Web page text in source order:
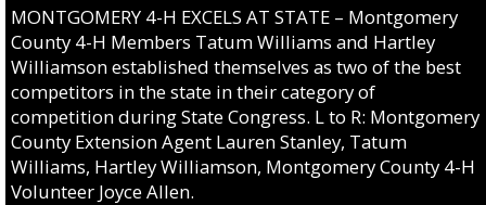
MONTGOMERY 4-H EXCELS AT STATE – Montgomery
County 4-H Members Tatum Williams and Hartley
Williamson established themselves as two of the best
competitors in the state in their category of
competition during State Congress. L to R: Montgomery
County Extension Agent Lauren Stanley, Tatum
Williams, Hartley Williamson, Montgomery County 4-H
Volunteer Joyce Allen.